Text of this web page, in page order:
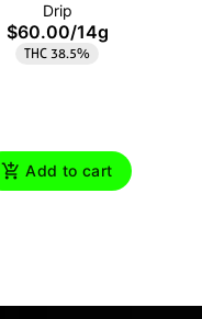
Drip
$60.00/14g
THC 38.5%
Add to cart